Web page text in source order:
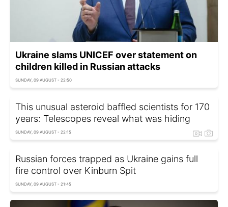
Ukraine slams UNICEF over statement on
children killed in Russian attacks
SUNDAY, 09 AUGUST - 22:50
This unusual asteroid baffled scientists for 170
years: Telescopes reveal what was hiding
SUNDAY, 09 AUGUST - 22:15
Russian forces trapped as Ukraine gains full
fire control over Kinburn Spit
SUNDAY, 09 AUGUST - 21:45